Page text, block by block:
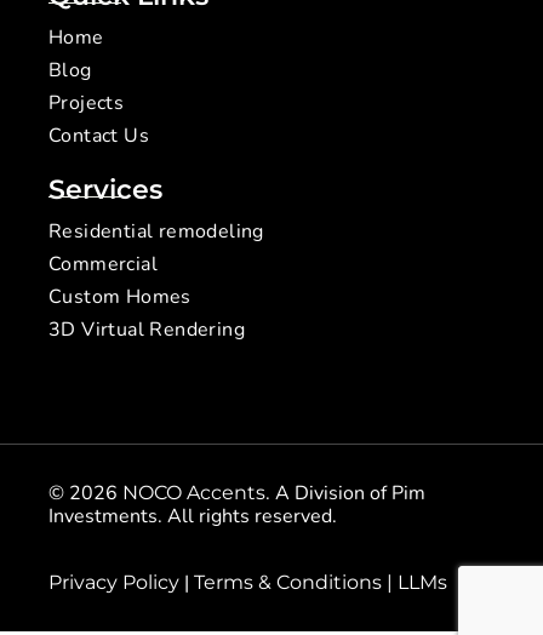
Home
Blog
Projects
Contact Us
Services
Residential remodeling
Commercial
Custom Homes
3D Virtual Rendering
© 2026 NOCO Accents. A Division of Pim
Investments. All rights reserved.
Privacy Policy | Terms & Conditions | LLMs